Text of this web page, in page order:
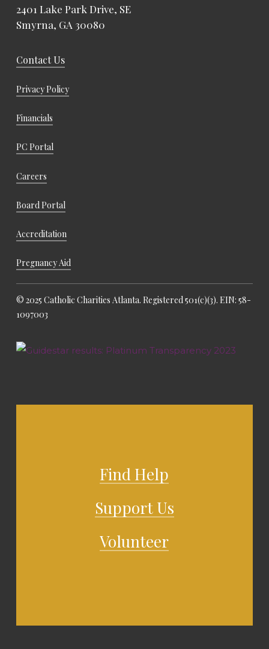
2401 Lake Park Drive, SE
Smyrna, GA 30080
Contact Us
Privacy Policy
Financials
PC Portal
Careers
Board Portal
Accreditation
Pregnancy Aid
© 2025 Catholic Charities Atlanta. Registered 501(c)(3). EIN: 58-
1097003
Find Help
Support Us
Volunteer